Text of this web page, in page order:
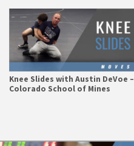
Knee Slides with Austin DeVoe –
Colorado School of Mines